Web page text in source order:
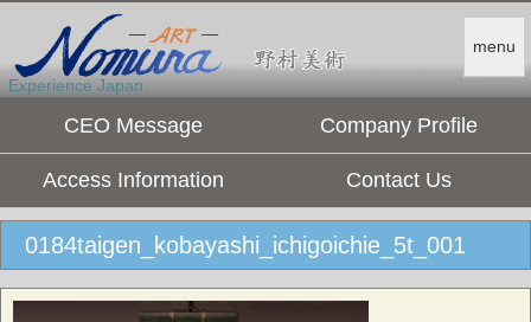
menu
Experience Japan.
CEO Message Company Profile
Access Information Contact Us
0184taigen_kobayashi_ichigoichie_5t_001